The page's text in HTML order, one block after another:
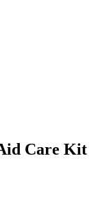
Care Kit